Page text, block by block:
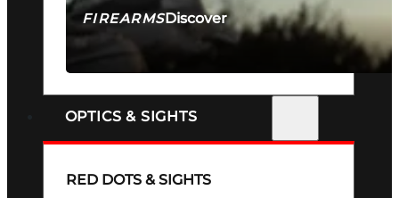
FIREARMSDiscover
SEE ALL FIREARMS
OPTICS & SIGHTS
RED DOTS & SIGHTS